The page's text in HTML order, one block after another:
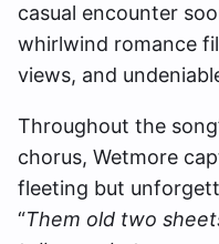
casual encounter
whirlwind romance
views, and
Throughout the
chorus, Wetmore
fleeting but
“Them old two